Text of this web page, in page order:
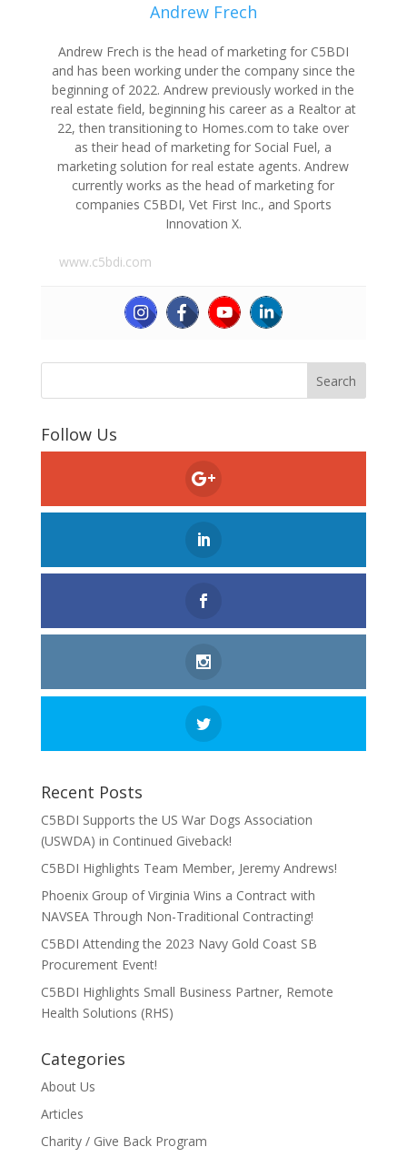
Andrew Frech
Andrew Frech is the head of marketing for C5BDI
and has been working under the company since the
beginning of 2022. Andrew previously worked in the
real estate field, beginning his career as a Realtor at
22, then transitioning to Homes.com to take over
as their head of marketing for Social Fuel, a
marketing solution for real estate agents. Andrew
currently works as the head of marketing for
companies C5BDI, Vet First Inc., and Sports
Innovation X.
www.c5bdi.com
Follow Us
Recent Posts
C5BDI Supports the US War Dogs Association
(USWDA) in Continued Giveback!
C5BDI Highlights Team Member, Jeremy Andrews!
Phoenix Group of Virginia Wins a Contract with
NAVSEA Through Non-Traditional Contracting!
C5BDI Attending the 2023 Navy Gold Coast SB
Procurement Event!
C5BDI Highlights Small Business Partner, Remote
Health Solutions (RHS)
Categories
About Us
Articles
Charity / Give Back Program